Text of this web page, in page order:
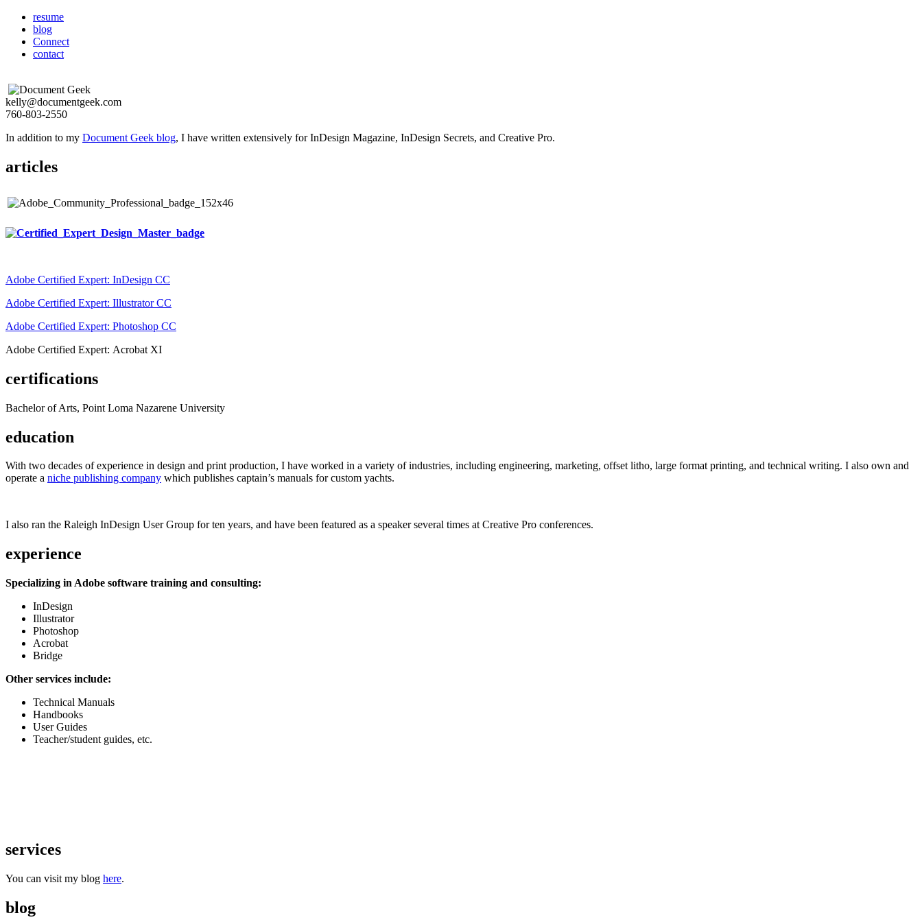
resume
blog
Connect
contact
kelly@documentgeek.com
760-803-2550
In addition to my Document Geek blog, I have written extensively for InDesign Magazine, InDesign Secrets, and Creative Pro.
articles
Adobe Certified Expert: InDesign CC
Adobe Certified Expert: Illustrator CC
Adobe Certified Expert: Photoshop CC
Adobe Certified Expert: Acrobat XI
certifications
Bachelor of Arts, Point Loma Nazarene University
education
With two decades of experience in design and print production, I have worked in a variety of industries, including engineering, marketing, offset litho, large format printing, and technical writing. I also own and
operate a niche publishing company which publishes captain’s manuals for custom yachts.
I also ran the Raleigh InDesign User Group for ten years, and have been featured as a speaker several times at Creative Pro conferences.
experience
Specializing in Adobe software training and consulting:
InDesign
Illustrator
Photoshop
Acrobat
Bridge
Other services include:
Technical Manuals
Handbooks
User Guides
Teacher/student guides, etc.
services
You can visit my blog here.
blog